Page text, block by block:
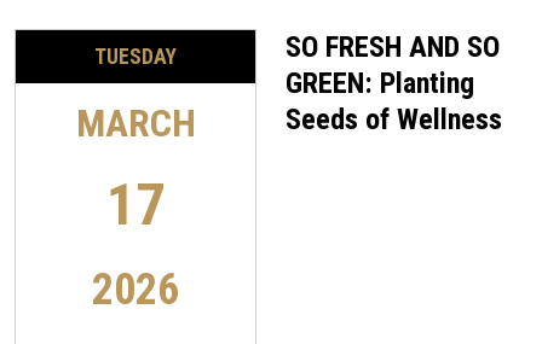
TUESDAY
MARCH
17
2026
SO FRESH AND SO
GREEN: Planting
Seeds of Wellness